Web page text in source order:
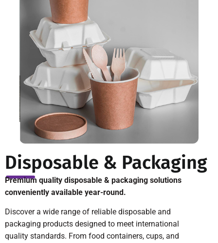
Disposable & Packaging
Premium quality disposable & packaging solutions
conveniently available year-round.
Discover a wide range of reliable disposable and
packaging products designed to meet international
quality standards. From food containers, cups, and